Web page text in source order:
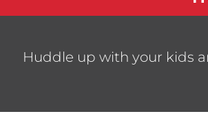
Huddle up with your kids